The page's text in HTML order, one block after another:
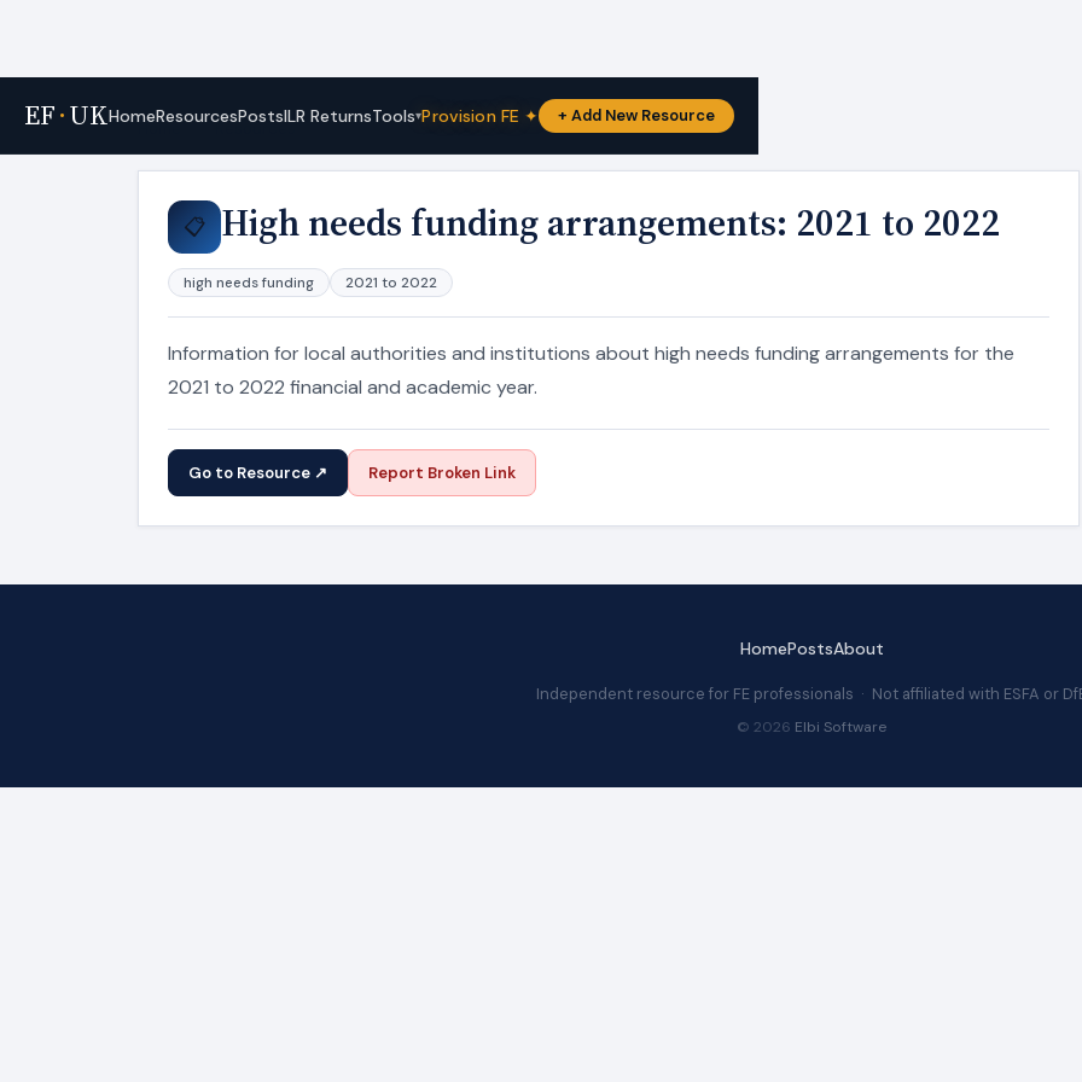
EF·UKHomeResourcesPostsILR ReturnsTools▾Provision FE ✦ + Add New Resource
Home › Resources
📋 High needs funding arrangements: 2021 to 2022
high needs funding 2021 to 2022
Information for local authorities and institutions about high needs funding arrangements for the
2021 to 2022 financial and academic year.
Go to Resource ↗ Report Broken Link
HomePostsAbout
Independent resource for FE professionals · Not affiliated with ESFA or
© 2026 Elbi Software